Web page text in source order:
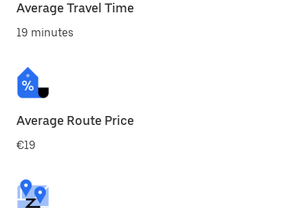
Average Travel Time
19 minutes
Average Route Price
€19